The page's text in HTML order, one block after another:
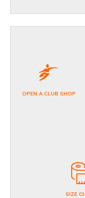
OPEN A CLUB SHOP
SIZE